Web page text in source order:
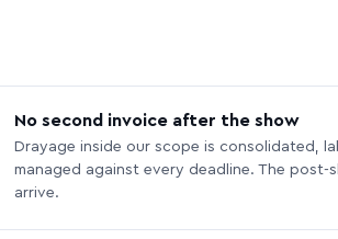
No second invoice after the show
Drayage inside our scope is consolidated,
managed against every deadline. The post-
arrive.